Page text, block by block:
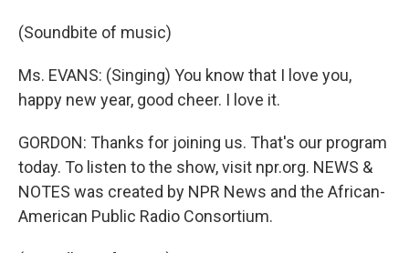
(Soundbite of music)
Ms. EVANS: (Singing) You know that I love you,
happy new year, good cheer. I love it.
GORDON: Thanks for joining us. That's our program
today. To listen to the show, visit npr.org. NEWS &
NOTES was created by NPR News and the African-
American Public Radio Consortium.